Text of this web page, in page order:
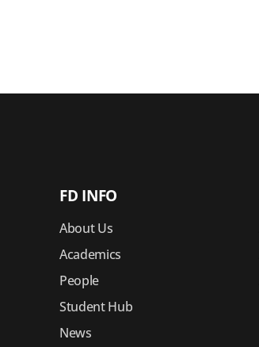
FD INFO
About Us
Academics
People
Student Hub
News